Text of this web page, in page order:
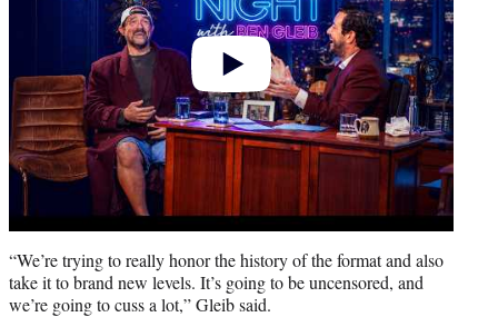
“We’re trying to really honor the history of the format and also
take it to brand new levels. It’s going to be uncensored, and
we’re going to cuss a lot,” Gleib said.